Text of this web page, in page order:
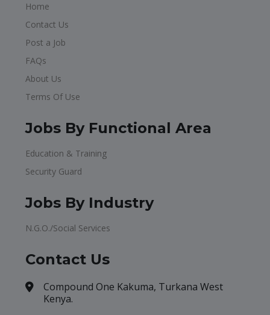
Home
Contact Us
Post a Job
FAQs
About Us
Terms Of Use
Jobs By Functional Area
Education & Training
Security Guard
Jobs By Industry
N.G.O./Social Services
Contact Us
Compound One Kakuma, Turkana West
Kenya.